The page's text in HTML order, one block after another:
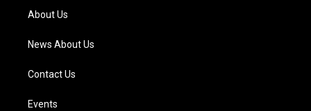
a
m
About Us
News About Us
Contact Us
Events